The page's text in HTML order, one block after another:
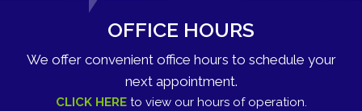
OFFICE HOURS
We offer convenient office hours to schedule your
next appointment.
CLICK HERE to view our hours of operation.